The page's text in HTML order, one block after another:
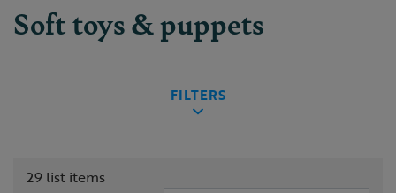
Soft toys & puppets
FILTERS
29 list items